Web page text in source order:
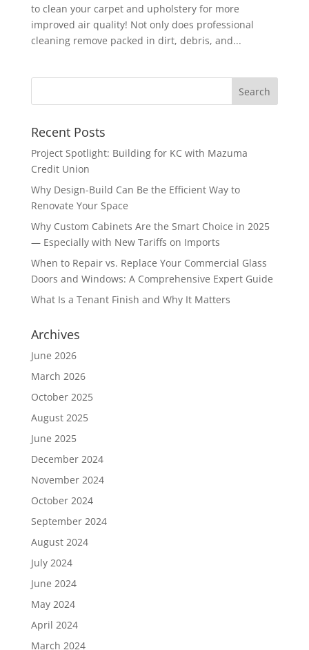
to clean your carpet and upholstery for more
improved air quality! Not only does professional
cleaning remove packed in dirt, debris, and...
Recent Posts
Project Spotlight: Building for KC with Mazuma
Credit Union
Why Design-Build Can Be the Efficient Way to
Renovate Your Space
Why Custom Cabinets Are the Smart Choice in 2025
— Especially with New Tariffs on Imports
When to Repair vs. Replace Your Commercial Glass
Doors and Windows: A Comprehensive Expert Guide
What Is a Tenant Finish and Why It Matters
Archives
June 2026
March 2026
October 2025
August 2025
June 2025
December 2024
November 2024
October 2024
September 2024
August 2024
July 2024
June 2024
May 2024
April 2024
March 2024